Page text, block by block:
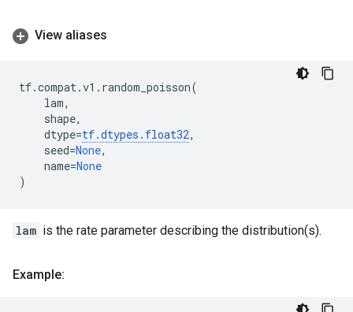
View aliases
tf.compat.v1 . random_poisson(
lam,
shape,
dtype=tf.dtypes . float32,
seed=None,
name=None
)
lam is the rate parameter describing the distribution(s).
Example: